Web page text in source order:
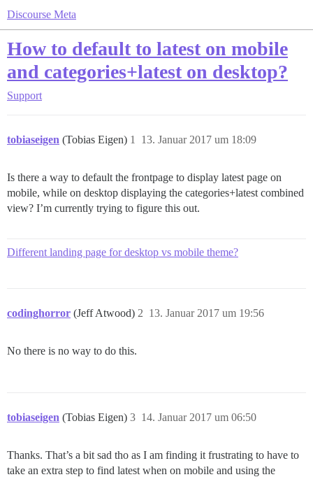
Discourse Meta
How to default to latest on mobile
and categories+latest on desktop?
Support
tobiaseigen (Tobias Eigen) 13. Januar 2017 um 18:09
1
Is there a way to default the frontpage to display latest page on
mobile, while on desktop displaying the categories+latest combined
view? I’m currently trying to figure this out.
Different landing page for desktop vs mobile theme?
codinghorror (Jeff Atwood) 13. Januar 2017 um 19:56
2
No there is no way to do this.
tobiaseigen (Tobias Eigen) 14. Januar 2017 um 06:50
3
Thanks. That’s a bit sad tho as I am finding it frustrating to have to
take an extra step to find latest when on mobile and using the